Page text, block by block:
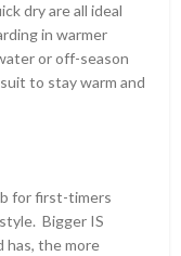
dry are all ideal
in warmer
or off-season
to stay warm and
for first-timers
Bigger IS
has, the more